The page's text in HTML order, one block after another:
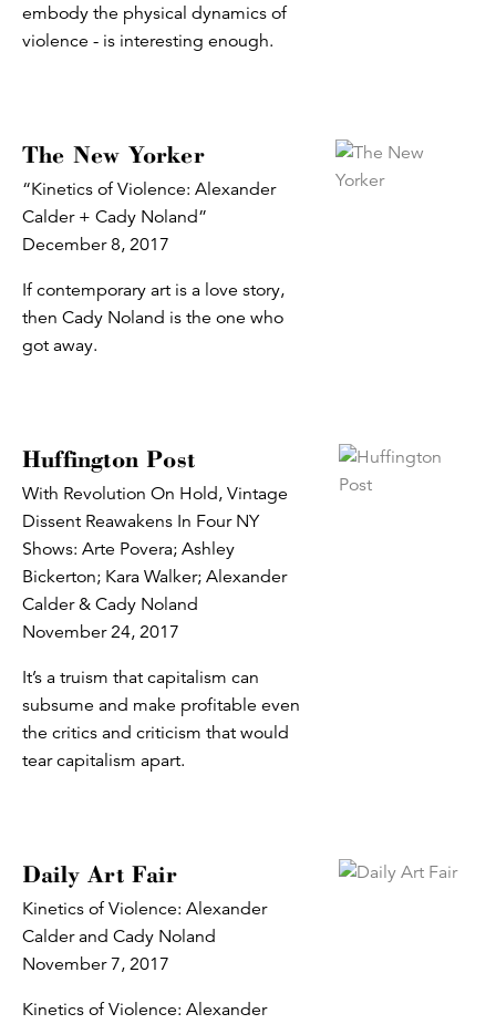
embody the physical dynamics of
violence - is interesting enough.
The New Yorker
“Kinetics of Violence: Alexander
Calder + Cady Noland”
December 8, 2017
If contemporary art is a love story,
then Cady Noland is the one who
got away.
Huffington Post
With Revolution On Hold, Vintage
Dissent Reawakens In Four NY
Shows: Arte Povera; Ashley
Bickerton; Kara Walker; Alexander
Calder & Cady Noland
November 24, 2017
It’s a truism that capitalism can
subsume and make profitable even
the critics and criticism that would
tear capitalism apart.
Daily Art Fair
Kinetics of Violence: Alexander
Calder and Cady Noland
November 7, 2017
Kinetics of Violence: Alexander